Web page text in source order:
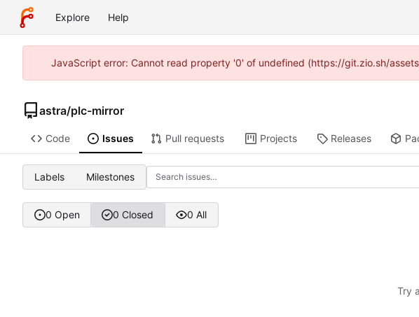
Explore Help
JavaScript error: Cannot read property '0' of undefined (https://git.zio.sh/
astra/plc-mirror
Code Issues Pull requests Projects Releases
Labels Milestones
0 Open 0 Closed 0 All
Try